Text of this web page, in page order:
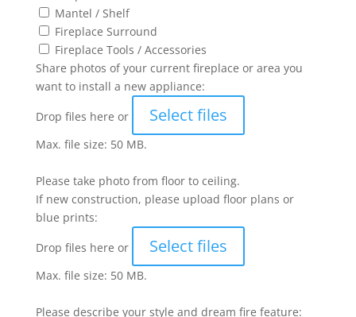
Mantel / Shelf
Fireplace Surround
Fireplace Tools / Accessories
Share photos of your current fireplace or area you
want to install a new appliance:
Drop files here or
Select files
Max. file size: 50 MB.
Please take photo from floor to ceiling.
If new construction, please upload floor plans or
blue prints:
Drop files here or
Select files
Max. file size: 50 MB.
Please describe your style and dream fire feature: